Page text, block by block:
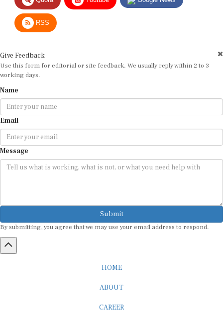
RSS
Use this form for editorial or site feedback. We usually reply within 2 to 3
working days.
Email
Message
Submit
By submitting, you agree that we may use your email address to respond.